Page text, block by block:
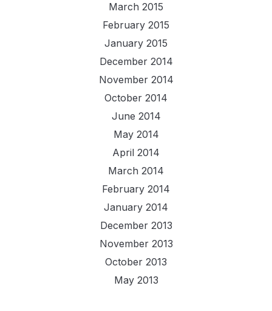
March 2015
February 2015
January 2015
December 2014
November 2014
October 2014
June 2014
May 2014
April 2014
March 2014
February 2014
January 2014
December 2013
November 2013
October 2013
May 2013